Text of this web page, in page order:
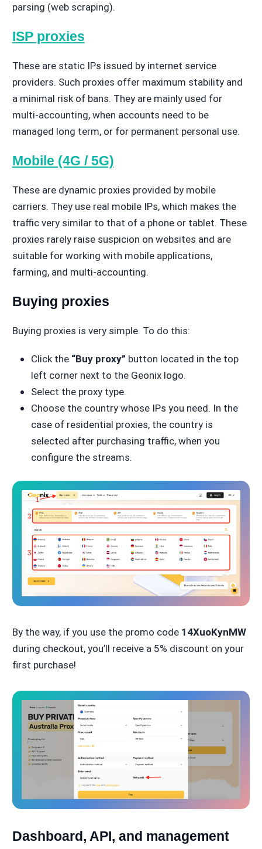
parsing (web scraping).
ISP proxies
These are static IPs issued by internet service
providers. Such proxies offer maximum stability and
a minimal risk of bans. They are mainly used for
multi-accounting, when accounts need to be
managed long term, or for permanent personal use.
Mobile (4G / 5G)
These are dynamic proxies provided by mobile
carriers. They use real mobile IPs, which makes the
traffic very similar to that of a phone or tablet. These
proxies rarely raise suspicion on websites and are
suitable for working with mobile applications,
farming, and multi-accounting.
Buying proxies
Buying proxies is very simple. To do this:
Click the “Buy proxy” button located in the top
left corner next to the Geonix logo.
Select the proxy type.
Choose the country whose IPs you need. In the
case of residential proxies, the country is
selected after purchasing traffic, when you
configure the streams.
By the way, if you use the promo code 14XuoKynMW
during checkout, you’ll receive a 5% discount on your
first purchase!
Dashboard, API, and management